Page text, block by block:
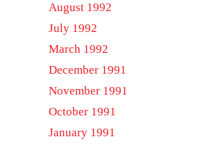
August 1992
July 1992
March 1992
December 1991
November 1991
October 1991
January 1991